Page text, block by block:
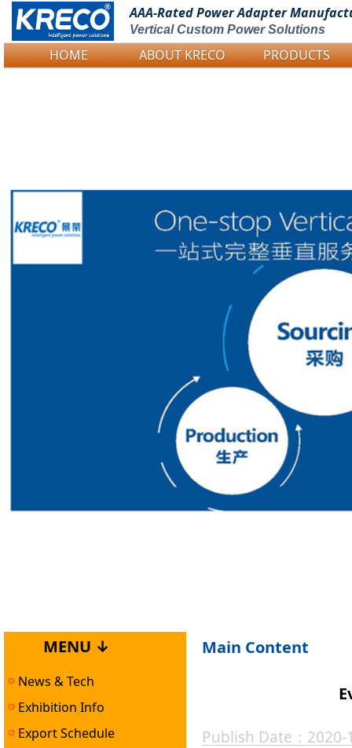
Logo Picture
AAA-Rated PowerAdapter
Vertical Custom Power Solutions
HOME ABOUT KRECO PRODUCTS
MENU ↓
News & Tech
Exhibition Info
Export Schedule
Main Content
Publish Date：